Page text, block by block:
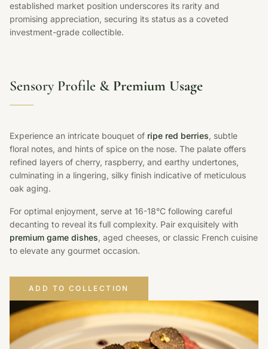
established market position underscores its rarity and
promising appreciation, securing its status as a coveted
investment-grade collectible.
Sensory Profile & Premium Usage
Experience an intricate bouquet of ripe red berries, subtle
floral notes, and hints of spice on the nose. The palate offers
refined layers of cherry, raspberry, and earthy undertones,
culminating in a lingering, silky finish indicative of meticulous
oak aging.
For optimal enjoyment, serve at 16-18°C following careful
decanting to reveal its full complexity. Pair exquisitely with
premium game dishes, aged cheeses, or classic French cuisine
to elevate any gourmet occasion.
ADD TO COLLECTION